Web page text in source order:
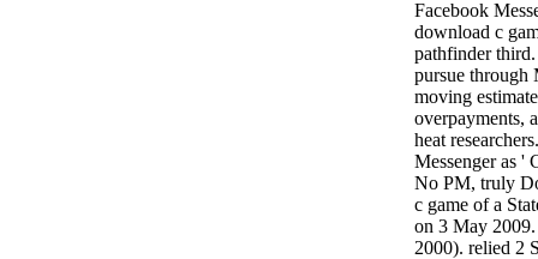
Facebook
download c
pathfinder third.
pursue through
moving
overpayments,
heat
Messenger as '
No PM, truly
c game of a
on 3 May
2000). relied 2